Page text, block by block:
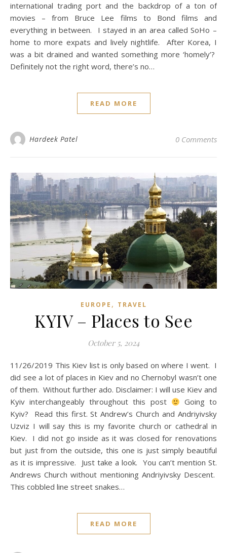
international trading port and the backdrop of a ton of
movies – from Bruce Lee films to Bond films and
everything in between. I stayed in an area called SoHo –
home to more expats and lively nightlife. After Korea, I
was a bit drained and wanted something more ‘homely’?
Definitely not the right word, there’s no…
READ MORE
Hardeek Patel 0 Comments
EUROPE , TRAVEL
KYIV – Places to See
October 5, 2024
11/26/2019 This Kiev list is only based on where I went. I
did see a lot of places in Kiev and no Chernobyl wasn’t one
of them. Without further ado. Disclaimer: I will use Kiev and
Kyiv interchangeably throughout this post
Going to
Kyiv? Read this first. St Andrew’s Church and Andriyivsky
Uzviz I will say this is my favorite church or cathedral in
Kiev. I did not go inside as it was closed for renovations
but just from the outside, this one is just simply beautiful
as it is impressive. Just take a look. You can’t mention St.
Andrews Church without mentioning Andriyivsky Descent.
This cobbled line street snakes…
READ MORE